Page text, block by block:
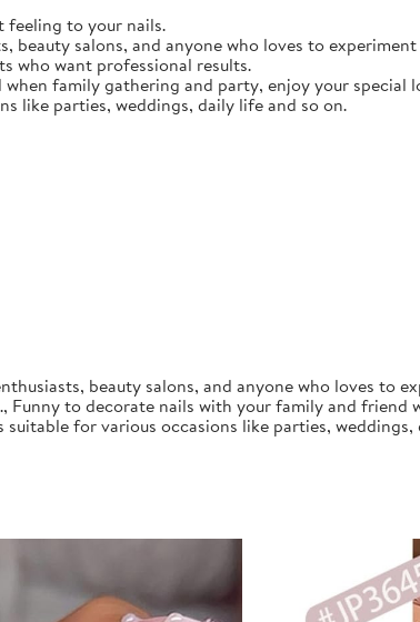
feeling to your nails.
beauty salons, and anyone who loves to
who want professional results.
family gathering and party, enjoy your special
like parties, weddings, daily life and so on.
beauty salons, and anyone who loves to
Funny to decorate nails with your family and
for various occasions like parties, weddings,